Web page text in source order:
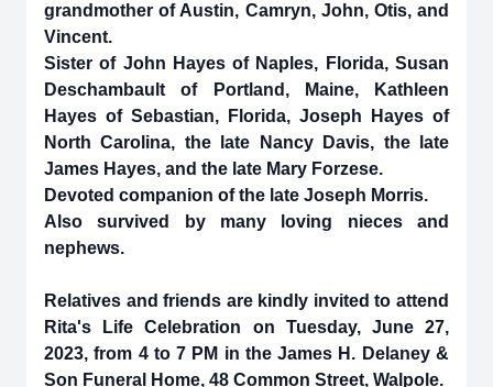
grandmother of Austin, Camryn, John, Otis, and
Vincent.
Sister of John Hayes of Naples, Florida, Susan
Deschambault of Portland, Maine, Kathleen
Hayes of Sebastian, Florida, Joseph Hayes of
North Carolina, the late Nancy Davis, the late
James Hayes, and the late Mary Forzese.
Devoted companion of the late Joseph Morris.
Also survived by many loving nieces and
nephews.
Relatives and friends are kindly invited to attend
Rita's Life Celebration on Tuesday, June 27,
2023, from 4 to 7 PM in the James H. Delaney &
Son Funeral Home, 48 Common Street, Walpole.